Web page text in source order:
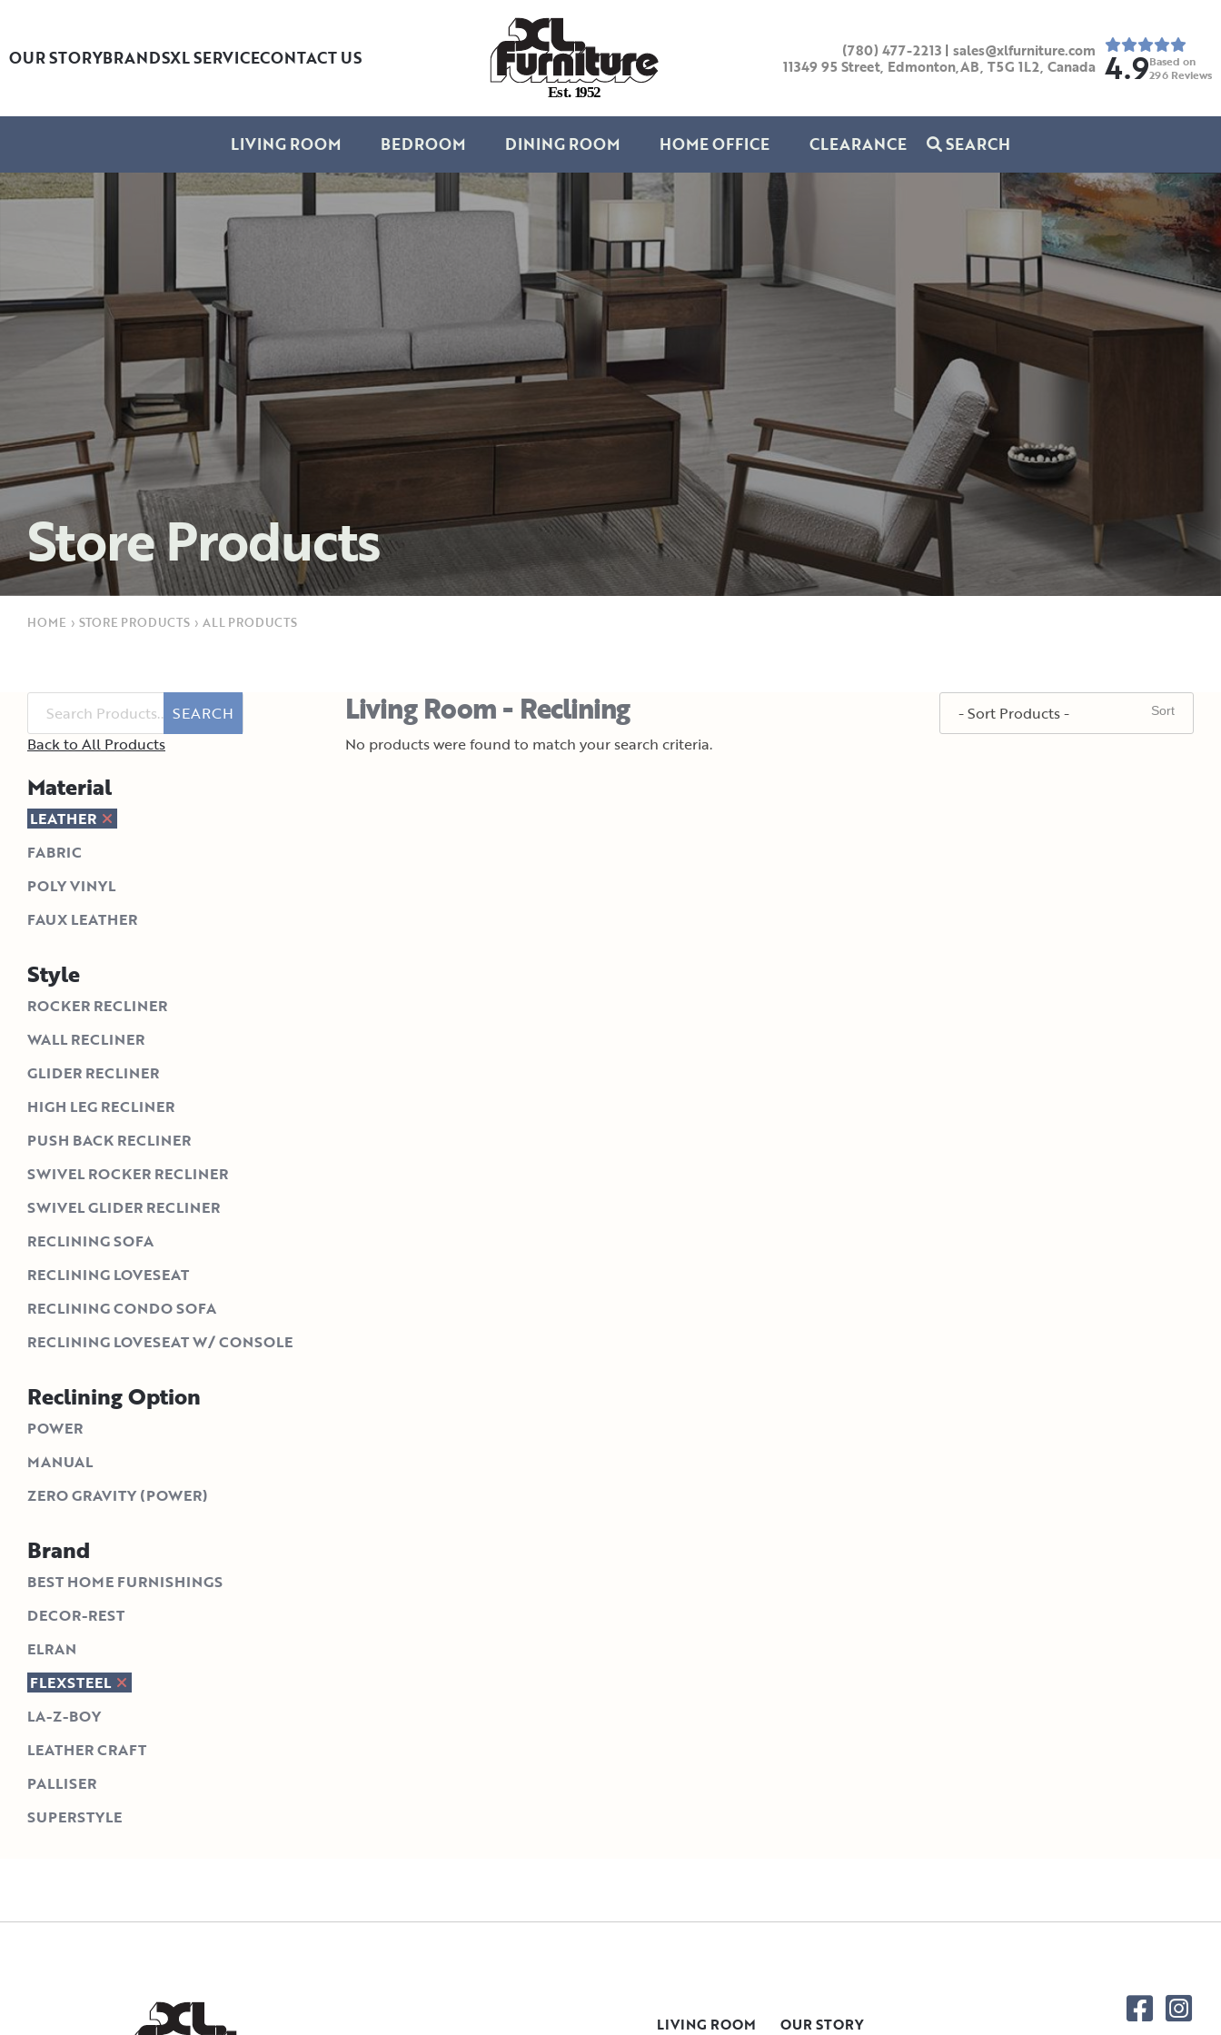
OUR STORYBRANDSXL SERVICECONTACT US
Est. 1952
(780) 477-2213 | sales@xlfurniture.com
11349 95 Street, Edmonton,AB, T5G 1L2, Canada 4.9Based on
296 Reviews
LIVING ROOM BEDROOM DINING ROOM HOME OFFICE CLEARANCE SEARCH
Store Products
HOME › STORE PRODUCTS › ALL PRODUCTS
SEARCH
Back to All Products
Material
LEATHER
FABRIC
POLY VINYL
FAUX LEATHER
Style
ROCKER RECLINER
WALL RECLINER
GLIDER RECLINER
HIGH LEG RECLINER
PUSH BACK RECLINER
SWIVEL ROCKER RECLINER
SWIVEL GLIDER RECLINER
RECLINING SOFA
RECLINING LOVESEAT
RECLINING CONDO SOFA
RECLINING LOVESEAT W/ CONSOLE
Reclining Option
POWER
MANUAL
ZERO GRAVITY (POWER)
Brand
BEST HOME FURNISHINGS
DECOR-REST
ELRAN
FLEXSTEEL
LA-Z-BOY
LEATHER CRAFT
PALLISER
SUPERSTYLE
Living Room - Reclining
No products were found to match your search criteria.
LIVING ROOM
OUR STORY